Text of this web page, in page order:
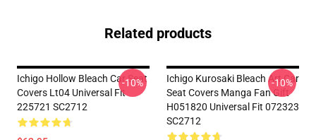
Related products
Ichigo Hollow Bleach Car Seat
Covers Lt04 Universal Fit
225721 SC2712
-10%
Ichigo Kurosaki Bleach Art Car
Seat Covers Manga Fan Gift
H051820 Universal Fit 072323
SC2712
-10%